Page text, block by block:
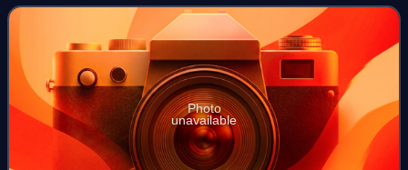
of Parliament at least on
Photo
unavailable